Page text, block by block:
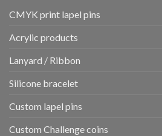
CMYK print lapel pins
Acrylic products
Lanyard / Ribbon
Silicone bracelet
Custom lapel pins
Custom Challenge coins